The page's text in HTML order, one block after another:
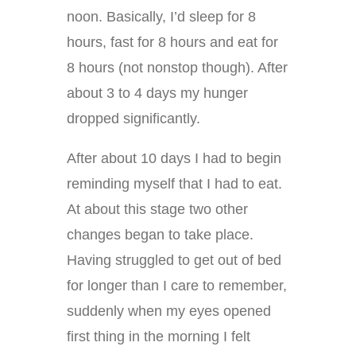
noon. Basically, I’d sleep for 8
hours, fast for 8 hours and eat for
8 hours (not nonstop though). After
about 3 to 4 days my hunger
dropped significantly.
After about 10 days I had to begin
reminding myself that I had to eat.
At about this stage two other
changes began to take place.
Having struggled to get out of bed
for longer than I care to remember,
suddenly when my eyes opened
first thing in the morning I felt